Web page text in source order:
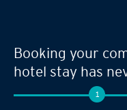
Seamless
next limousine
night stay or golf